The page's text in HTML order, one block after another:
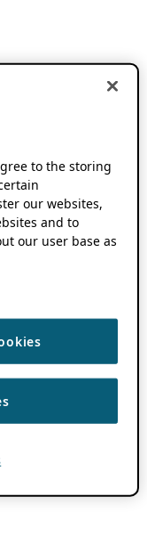
to the storing
our websites,
and to
our user base as